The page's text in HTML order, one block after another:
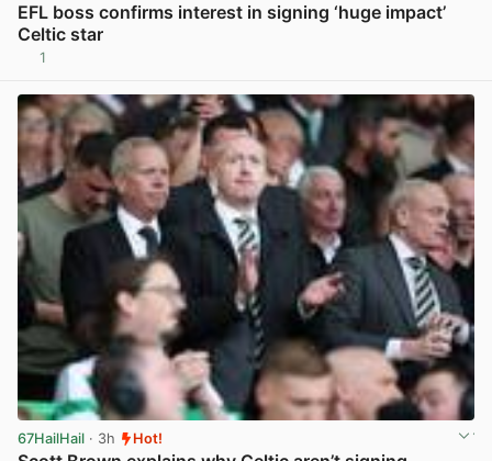
EFL boss confirms interest in signing ‘huge impact’
Celtic star
1
67HailHail · 3h Hot!